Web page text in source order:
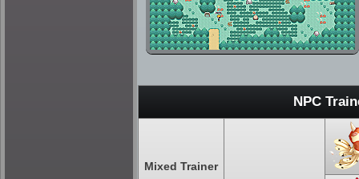
NPC
Mixed Trainer